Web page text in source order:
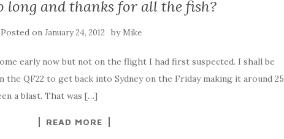
long and thanks for all the fish?
Posted onJanuary 24, 2012 by Mike
early now but not on the flight I had first suspected. I shall be
the QF22 to get back into Sydney on the Friday making it around 25
a blast. That was […]
READ MORE